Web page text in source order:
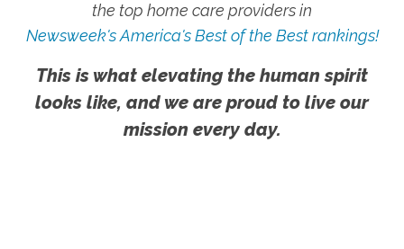
the top home care providers in
Newsweek's America's Best of the Best rankings!
This is what elevating the human spirit
looks like, and we are proud to live our
mission every day.